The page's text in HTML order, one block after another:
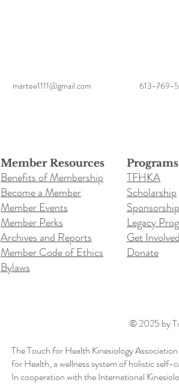
martee1111@gmail.com 613-769-
Member Resources
Benefits of Membership
Become a Member
Member Events
Member Perks
Archives and Reports
Member Code of Ethics
Bylaws
Programs
TFHKA
Scholarship
Legacy
Get Involved
Donate
© 2025 by
The Touch for Health Kinesiology
for Health, a wellness system of holistic self-
In cooperation with the International